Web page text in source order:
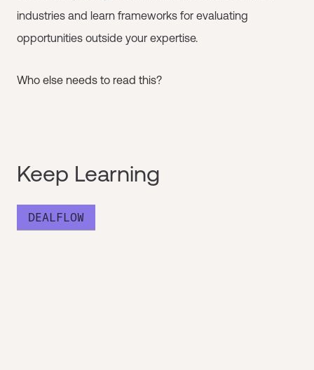
industries and learn frameworks for evaluating
opportunities outside your expertise.
Who else needs to read this?
Keep Learning
DEALFLOW